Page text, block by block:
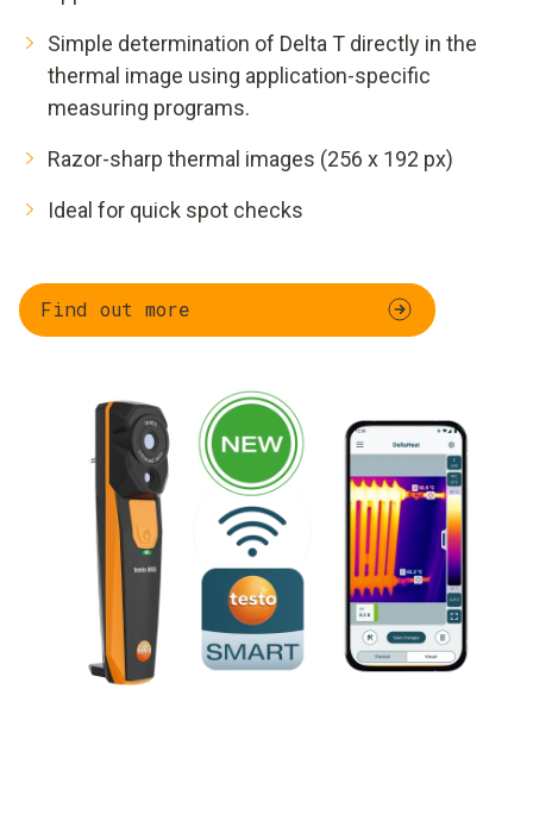
Simple determination of Delta T directly in the
thermal image using application-specific
measuring programs.
Razor-sharp thermal images (256 x 192 px)
Ideal for quick spot checks
Find out more